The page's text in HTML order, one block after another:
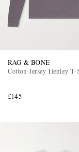
RAG & BONE
Cotton-Jersey Henley
£145